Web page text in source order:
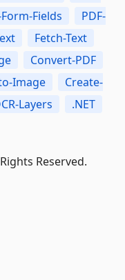
Form-Fields
PDF-
Fetch-Text
Convert-PDF
Image
Create-
Layers
.NET
Reserved.